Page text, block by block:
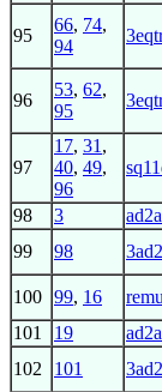
95
66, 74,
94
96
53, 62,
95
97
17, 31 ,
40, 49,
96
98 3
99 98
100 99, 16
101 19
102 101